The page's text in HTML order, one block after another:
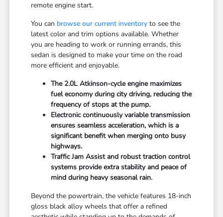
remote engine start.
You can browse our current inventory to see the
latest color and trim options available. Whether
you are heading to work or running errands, this
sedan is designed to make your time on the road
more efficient and enjoyable.
The 2.0L Atkinson-cycle engine maximizes
fuel economy during city driving, reducing the
frequency of stops at the pump.
Electronic continuously variable transmission
ensures seamless acceleration, which is a
significant benefit when merging onto busy
highways.
Traffic Jam Assist and robust traction control
systems provide extra stability and peace of
mind during heavy seasonal rain.
Beyond the powertrain, the vehicle features 18-inch
gloss black alloy wheels that offer a refined